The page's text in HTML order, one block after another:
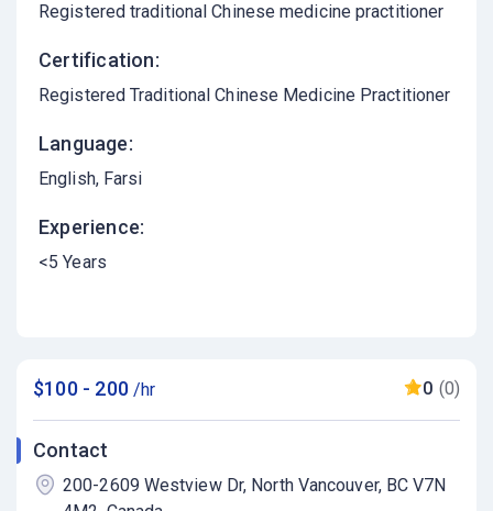
Registered traditional Chinese medicine practitioner
Certification:
Registered Traditional Chinese Medicine Practitioner
Language:
English Farsi
Experience:
<5 Years
$100 - 200 /hr 0 (0)
Contact
200-2609 Westview Dr, North Vancouver, BC V7N